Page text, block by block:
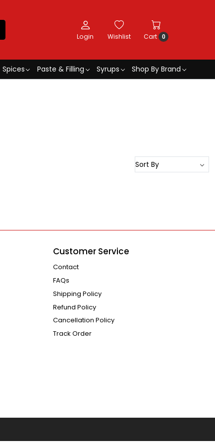
Login Wishlist Cart 0
Spices Paste & Filling Syrups
Shop By Brand
Customer Service
Contact
FAQs
Shipping Policy
Refund Policy
Cancellation Policy
Track Order